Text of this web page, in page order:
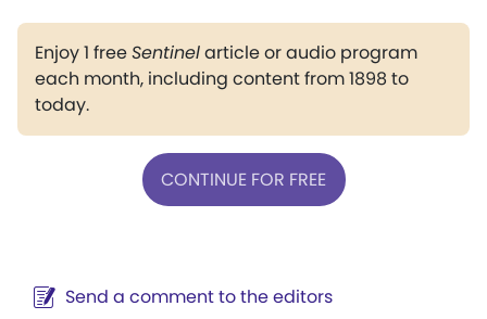
Enjoy 1 freeSentinelarticle or audio program
each month, including content from 1898 to
today.
CONTINUE FOR FREE
Send a comment to the editors